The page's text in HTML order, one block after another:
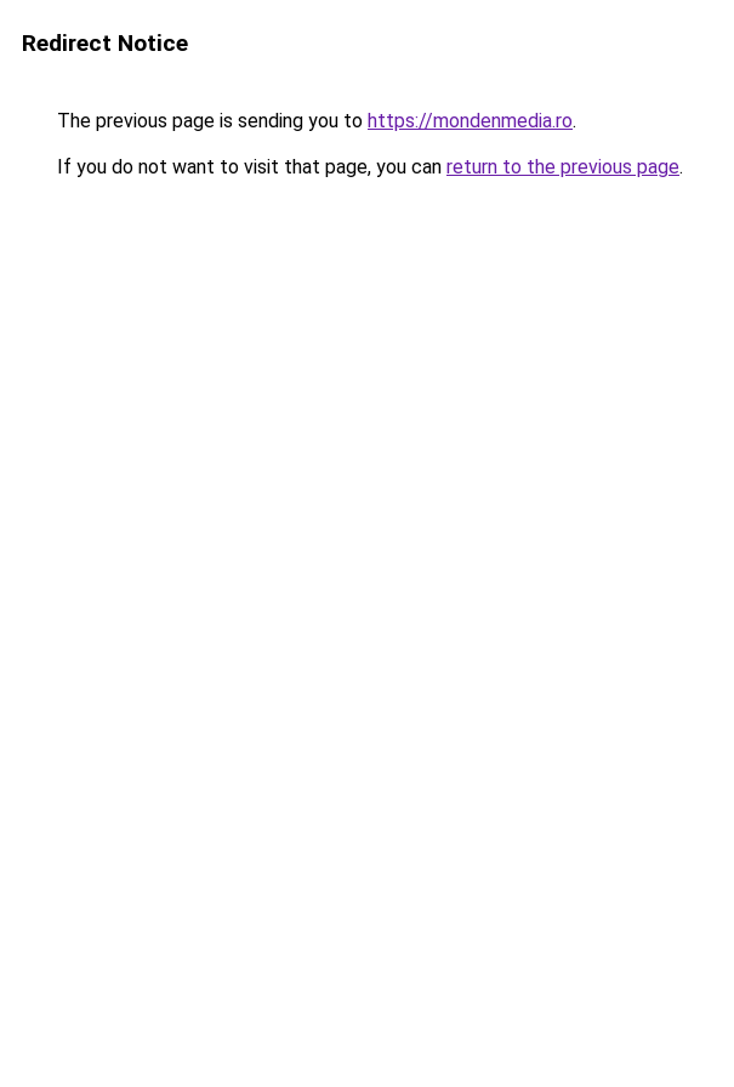
Redirect Notice
The previous page is sending you to https://mondenmedia.ro.
If you do not want to visit that page, you can return to the previous page.